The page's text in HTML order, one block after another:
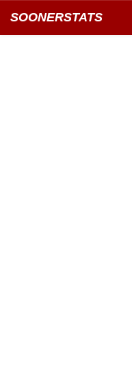
SOONERSTATS